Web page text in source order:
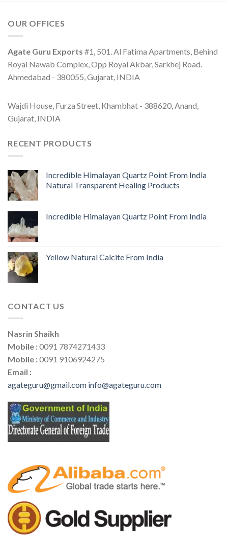
OUR OFFICES
Agate Guru Exports #1, 501. Al Fatima Apartments, Behind
Royal Nawab Complex, Opp Royal Akbar, Sarkhej Road.
Ahmedabad - 380055, Gujarat, INDIA
Wajdi House, Furza Street, Khambhat - 388620, Anand,
Gujarat, INDIA
RECENT PRODUCTS
Incredible Himalayan Quartz Point From India
Natural Transparent Healing Products
Incredible Himalayan Quartz Point From India
Yellow Natural Calcite From India
CONTACT US
Nasrin Shaikh
Mobile :0091 7874271433
Mobile :0091 9106924275
Email :
agateguru@gmail.com info@agateguru.com